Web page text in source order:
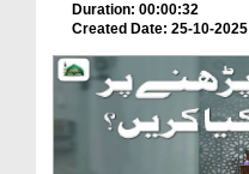
Duration: 00:00:32
Created Date: 25-10-2025